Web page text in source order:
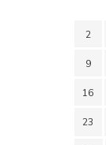
2
9
16
23